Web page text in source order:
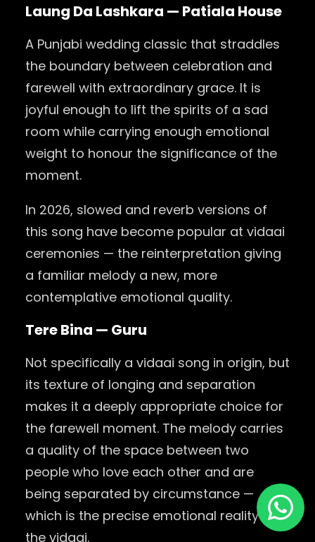
Laung Da Lashkara — Patiala House
A Punjabi wedding classic that straddles
the boundary between celebration and
farewell with extraordinary grace. It is
joyful enough to lift the spirits of a sad
room while carrying enough emotional
weight to honour the significance of the
moment.
In 2026, slowed and reverb versions of
this song have become popular at vidaai
ceremonies — the reinterpretation giving
a familiar melody a new, more
contemplative emotional quality.
Tere Bina — Guru
Not specifically a vidaai song in origin, but
its texture of longing and separation
makes it a deeply appropriate choice for
the farewell moment. The melody carries
a quality of the space between two
people who love each other and are
being separated by circumstance —
which is the precise emotional reality of
the vidaai.